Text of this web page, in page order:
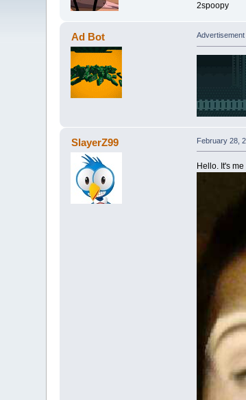
2spoopy
Ad Bot Advertisement
SlayerZ99 February 28,
Hello. It's me